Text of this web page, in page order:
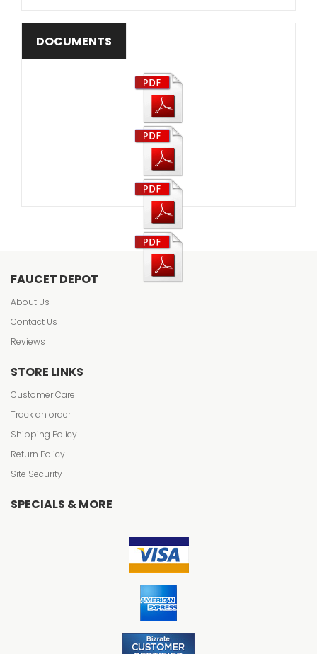
DOCUMENTS
FAUCET DEPOT
About Us
Contact Us
Reviews
STORE LINKS
Customer Care
Track an order
Shipping Policy
Return Policy
Site Security
SPECIALS & MORE